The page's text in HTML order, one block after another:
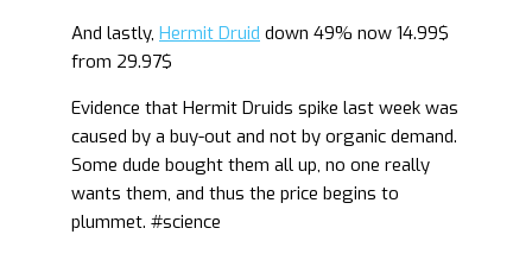
And lastly, Hermit Druid down 49% now 14.99$
from 29.97$
Evidence that Hermit Druids spike last week was
caused by a buy-out and not by organic demand.
Some dude bought them all up, no one really
wants them, and thus the price begins to
plummet. #science